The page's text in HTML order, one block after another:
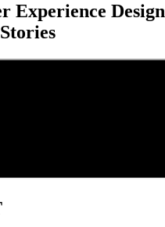
Experience Design